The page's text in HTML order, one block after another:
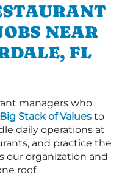
NEAR
FL
managers who
Big Stack of Values to
daily operations at
and practice the
our organization and
roof.